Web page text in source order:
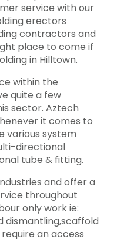
service with our
erectors
contractors and
place to come if
in Hilltown.
within the
quite a few
sector. Aztech
it comes to
various system
directional
tube & fitting.
and offer a
throughout
only work ie:
dismantling,scaffold
an access